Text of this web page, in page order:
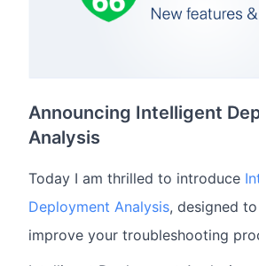
Announcing Intelligent
Analysis
Today I am thrilled to introduce
Deployment Analysis, designed
improve your troubleshooting